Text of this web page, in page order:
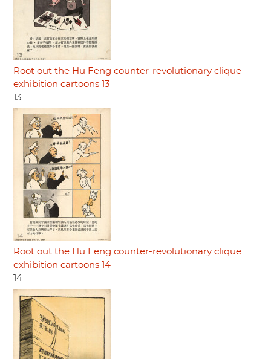
Root out the Hu Feng counter-revolutionary clique
exhibition cartoons 13
13
Root out the Hu Feng counter-revolutionary clique
exhibition cartoons 14
14